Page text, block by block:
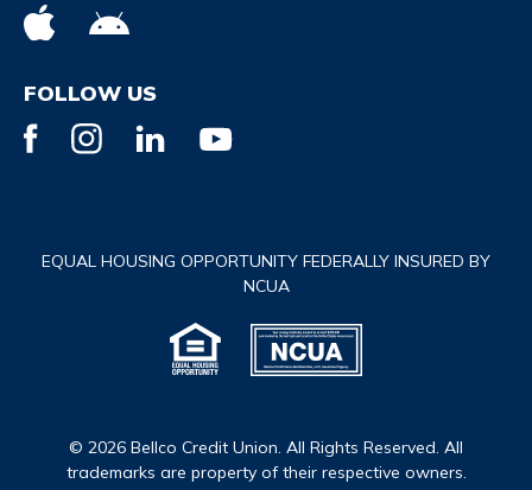
FOLLOW US
EQUAL HOUSING OPPORTUNITY FEDERALLY INSURED BY
NCUA
© 2026 Bellco Credit Union. All Rights Reserved. All
trademarks are property of their respective owners.